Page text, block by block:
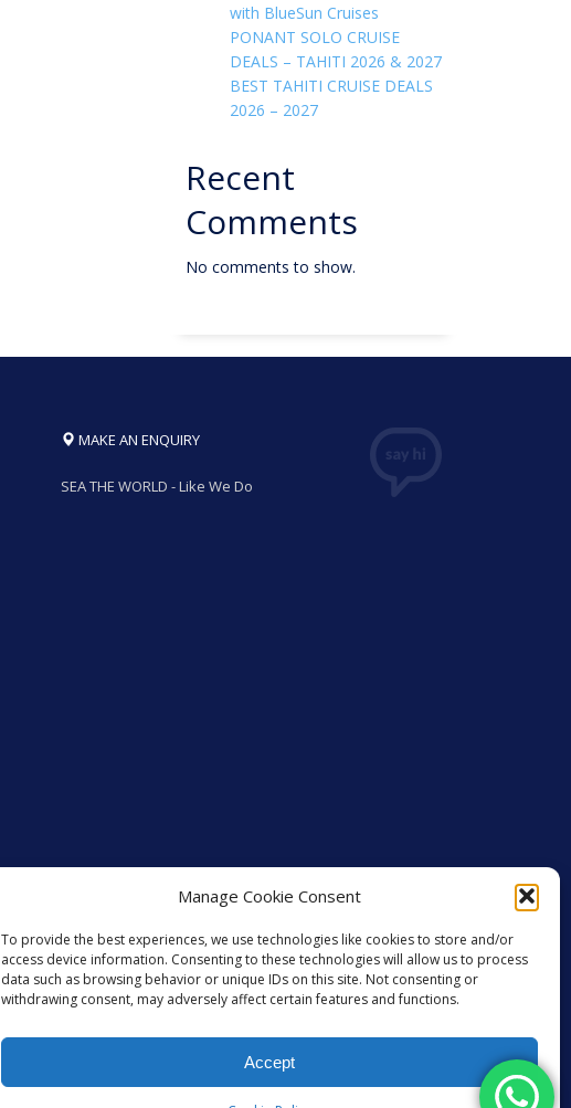
Manage Cookie Consent
To provide the best experiences, we use technologies like cookies to store and/or
access device information. Consenting to these technologies will allow us to process
data such as browsing behavior or unique IDs on this site. Not consenting or
withdrawing consent, may adversely affect certain features and functions.
Accept
with BlueSun Cruises
PONANT SOLO CRUISE
DEALS – TAHITI 2026 & 2027
BEST TAHITI CRUISE DEALS
2026 – 2027
Recent
Comments
No comments to show.
MAKE AN ENQUIRY
SEA THE WORLD - Like We Do
GET SOCIAL